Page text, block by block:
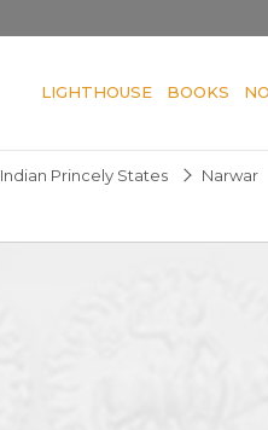
LIGHTHOUSE BOOKS
Indian Princely States Narwar